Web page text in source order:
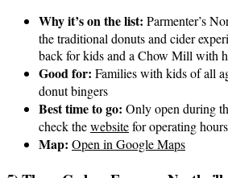
Why it’s on the list: Parmenter’s
the traditional donuts and cider
back for kids and a Chow Mill with
Good for: Families with kids of all
donut bingers
Best time to go: Only open during
check thewebsitefor operating hours
Map: Open in Google Maps